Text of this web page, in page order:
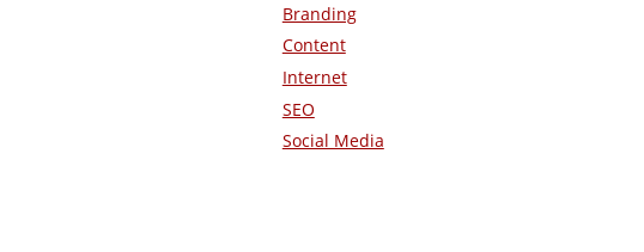
Branding
Content
Internet
SEO
Social Media